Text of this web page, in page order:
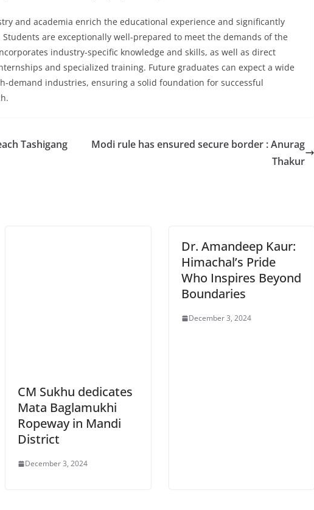
and academia enrich the educational experience and significantly
Students are exceptionally well-prepared to meet the demands of the
industry-specific knowledge and skills, as well as direct
and specialized training. Future graduates can expect a wide
demand industries, ensuring a solid foundation for successful
Tashigang
Modi rule has ensured secure border : Anurag
Thakur
CM Sukhu dedicates
Mata Baglamukhi
Ropeway in Mandi
District
December 3, 2024
Dr. Amandeep Kaur:
Himachal’s Pride
Who Inspires Beyond
Boundaries
December 3, 2024